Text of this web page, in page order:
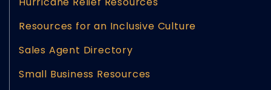
Resources for an Inclusive Culture
Sales Agent Directory
Small Business Resources